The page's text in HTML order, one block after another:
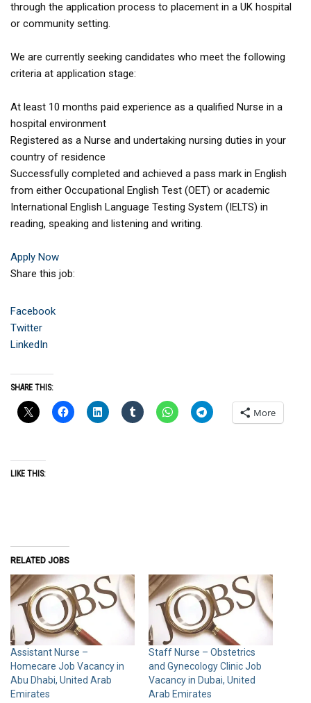
through the application process to placement in a UK hospital
or community setting.
We are currently seeking candidates who meet the following
criteria at application stage:
At least 10 months paid experience as a qualified Nurse in a
hospital environment
Registered as a Nurse and undertaking nursing duties in your
country of residence
Successfully completed and achieved a pass mark in English
from either Occupational English Test (OET) or academic
International English Language Testing System (IELTS) in
reading, speaking and listening and writing.
Apply Now
Share this job:
Facebook
Twitter
LinkedIn
SHARE THIS:
More
LIKE THIS:
RELATED JOBS
Assistant Nurse –
Homecare Job Vacancy in
Abu Dhabi, United Arab
Emirates
Staff Nurse – Obstetrics
and Gynecology Clinic Job
Vacancy in Dubai, United
Arab Emirates